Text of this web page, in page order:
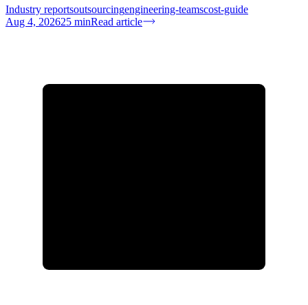
Industry reportsoutsourcingengineering-teamscost-guide
Aug 4, 202625 minRead article